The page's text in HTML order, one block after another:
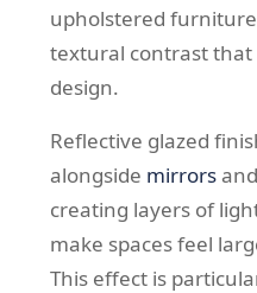
upholstered
textural contrast
design.
Reflective glazed
alongside mirrors
creating layers of
make spaces feel
This effect is